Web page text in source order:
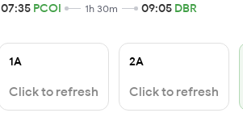
07:35 PCOI 1h 30m 09:05 DBR
1A
Click to refresh
2A
Click to refresh